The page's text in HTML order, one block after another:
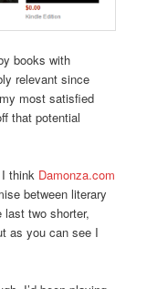
books with
relevant since
most satisfied
that potential
think Damonza.com
between literary
last two shorter,
as you can see I